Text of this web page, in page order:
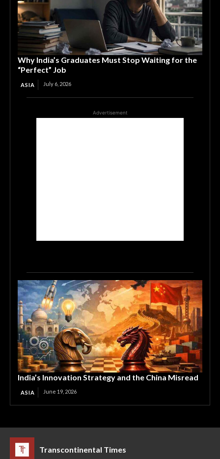
Why India’s Graduates Must Stop Waiting for the
“Perfect” Job
ASIA July 6, 2026
Advertisement
India’s Innovation Strategy and the China Misread
ASIA June 19, 2026
Transcontinental Times